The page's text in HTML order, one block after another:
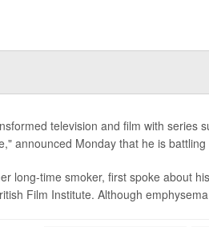
television and film with series
announced Monday that he is
long-time smoker, first spoke about
Film Institute. Although